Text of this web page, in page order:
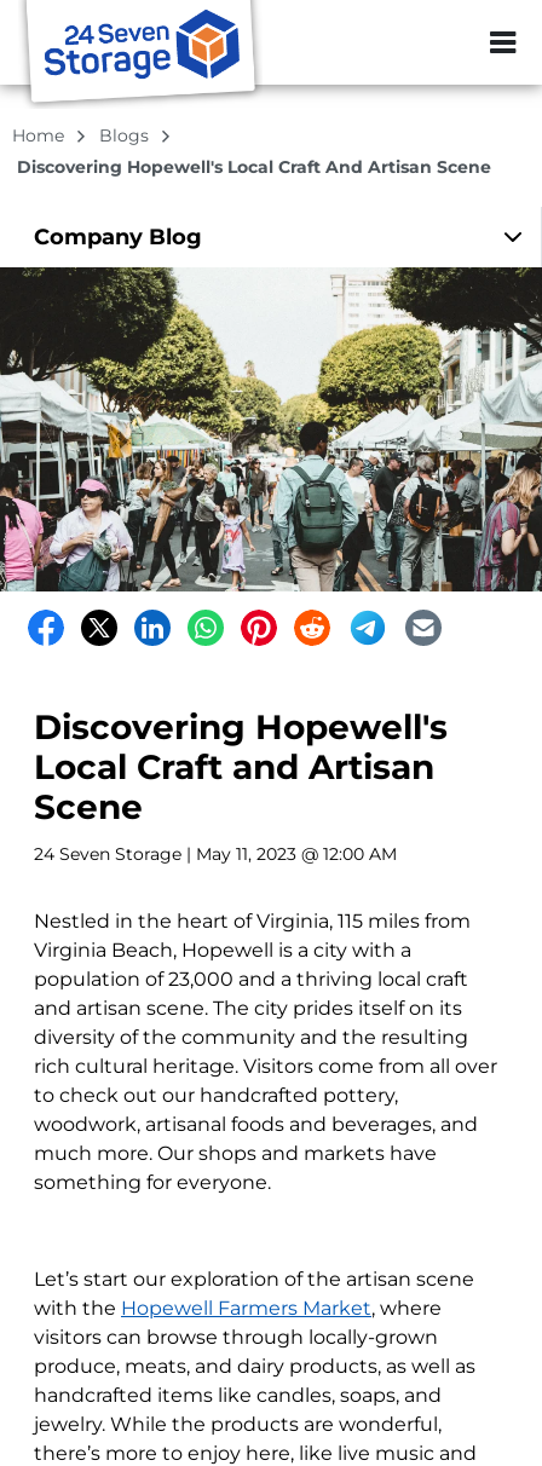
ZIP or City,
Home
Blogs
Discovering Hopewell's Local Craft And Artisan Scene
Company Blog
Discovering Hopewell's
Local Craft and Artisan
Scene
24 Seven Storage | May 11, 2023 @ 12:00 AM
Nestled in the heart of Virginia, 115 miles from
Virginia Beach, Hopewell is a city with a
population of 23,000 and a thriving local craft
and artisan scene. The city prides itself on its
diversity of the community and the resulting
rich cultural heritage. Visitors come from all over
to check out our handcrafted pottery,
woodwork, artisanal foods and beverages, and
much more. Our shops and markets have
something for everyone.
Let’s start our exploration of the artisan scene
with the Hopewell Farmers Market, where
visitors can browse through locally-grown
produce, meats, and dairy products, as well as
handcrafted items like candles, soaps, and
jewelry. While the products are wonderful,
there’s more to enjoy here, like live music and